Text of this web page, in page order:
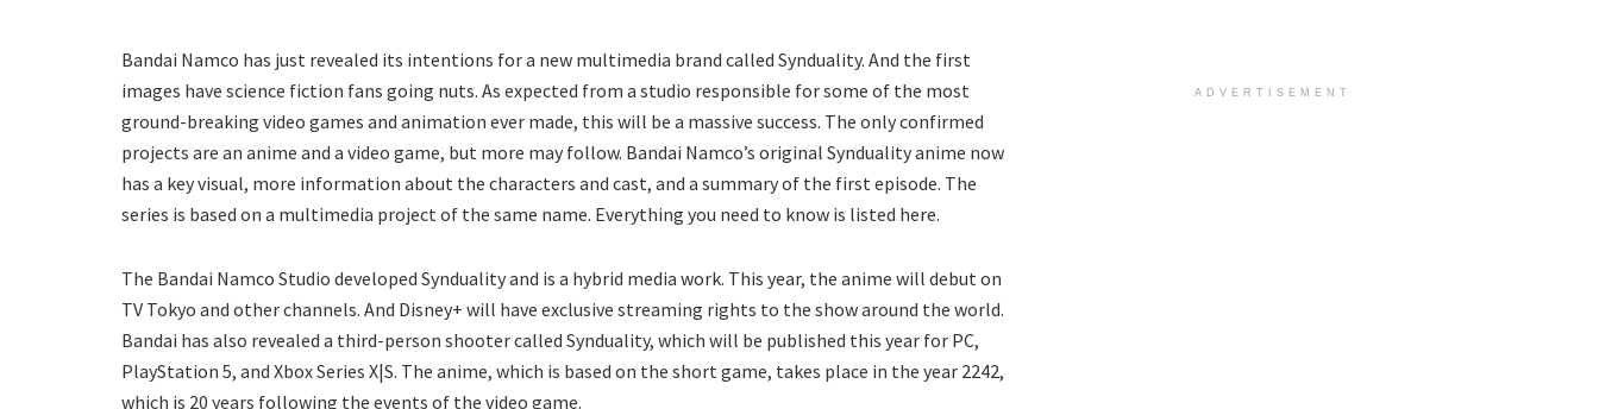
Bandai Namco has just revealed its intentions for a new multimedia brand called Synduality. And the first
images have science fiction fans going nuts. As expected from a studio responsible for some of the most
ground-breaking video games and animation ever made, this will be a massive success. The only confirmed
projects are an anime and a video game, but more may follow. Bandai Namco’s original Synduality anime now
has a key visual, more information about the characters and cast, and a summary of the first episode. The
series is based on a multimedia project of the same name. Everything you need to know is listed here.
The Bandai Namco Studio developed Synduality and is a hybrid media work. This year, the anime will debut on
TV Tokyo and other channels. And Disney+ will have exclusive streaming rights to the show around the world.
Bandai has also revealed a third-person shooter called Synduality, which will be published this year for PC,
PlayStation 5, and Xbox Series X|S. The anime, which is based on the short game, takes place in the year 2242,
which is 20 years following the events of the video game.
ADVERTISEMENT